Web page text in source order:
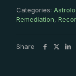
quantity
Categories:
Remediation,
Share